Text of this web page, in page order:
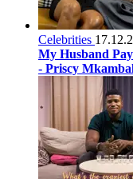
Celebrities
My Husband
- Priscy